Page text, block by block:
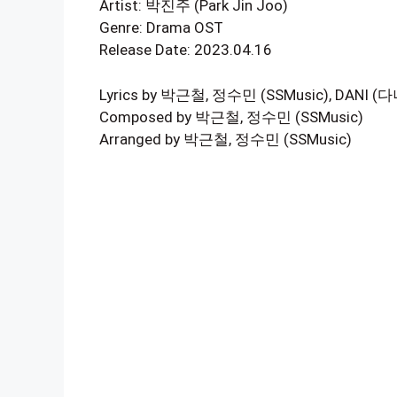
Artist: 박진주 (Park Jin Joo)
Genre: Drama OST
Release Date: 2023.04.16
Lyrics by 박근철, 정수민 (SSMusic), DANI (다
Composed by 박근철, 정수민 (SSMusic)
Arranged by 박근철, 정수민 (SSMusic)